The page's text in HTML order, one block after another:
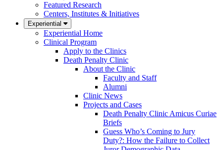
Featured Research
Centers, Institutes & Initiatives
Experiential
Experiential Home
Clinical Program
Apply to the Clinics
Death Penalty Clinic
About the Clinic
Faculty and Staff
Alumni
Clinic News
Projects and Cases
Death Penalty Clinic Amicus Curiae
Briefs
Guess Who’s Coming to Jury
Duty?: How the Failure to Collect